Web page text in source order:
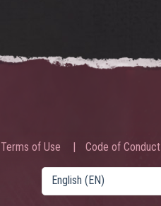
Terms of Use Code of Conduct
English (EN)